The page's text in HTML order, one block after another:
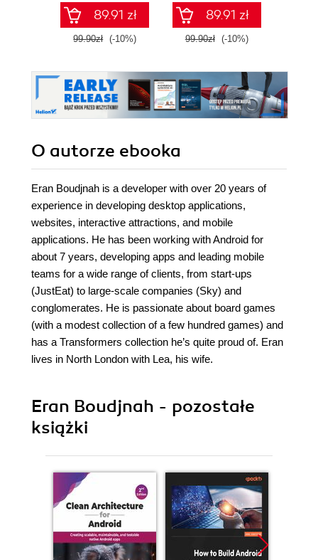
89.91 zł
99.90zł (-10%)
89.91 zł
99.90zł (-10%)
O autorze ebooka
Eran Boudjnah is a developer with over 20 years of
experience in developing desktop applications,
websites, interactive attractions, and mobile
applications. He has been working with Android for
about 7 years, developing apps and leading mobile
teams for a wide range of clients, from start-ups
(JustEat) to large-scale companies (Sky) and
conglomerates. He is passionate about board games
(with a modest collection of a few hundred games) and
has a Transformers collection he’s quite proud of. Eran
lives in North London with Lea, his wife.
Eran Boudjnah - pozostałe
książki